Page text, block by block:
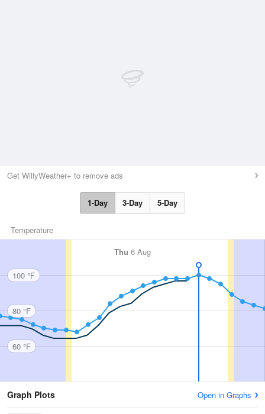
Get WillyWeather+ to remove ads
1-Day 3-Day 5-Day
Temperature
Thu 6 Aug
100 °F
80 °F
60 °F
Graph Plots Open in Graphs